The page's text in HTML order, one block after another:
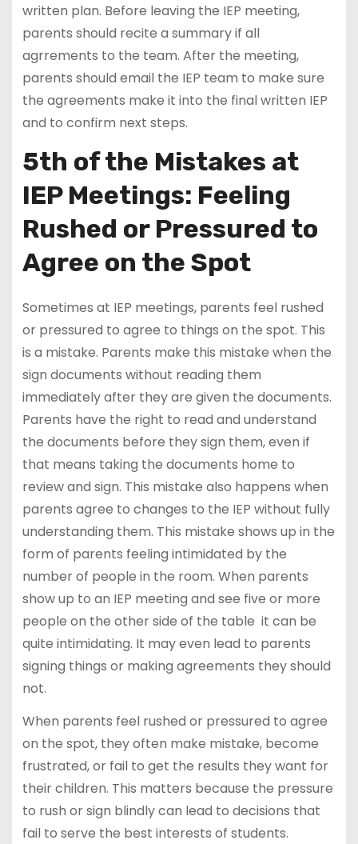
written plan. Before leaving the IEP meeting,
parents should recite a summary if all
agrrements to the team. After the meeting,
parents should email the IEP team to make sure
the agreements make it into the final written IEP
and to confirm next steps.
5th of the Mistakes at
IEP Meetings: Feeling
Rushed or Pressured to
Agree on the Spot
Sometimes at IEP meetings, parents feel rushed
or pressured to agree to things on the spot. This
is a mistake. Parents make this mistake when the
sign documents without reading them
immediately after they are given the documents.
Parents have the right to read and understand
the documents before they sign them, even if
that means taking the documents home to
review and sign. This mistake also happens when
parents agree to changes to the IEP without fully
understanding them. This mistake shows up in the
form of parents feeling intimidated by the
number of people in the room. When parents
show up to an IEP meeting and see five or more
people on the other side of the table it can be
quite intimidating. It may even lead to parents
signing things or making agreements they should
not.
When parents feel rushed or pressured to agree
on the spot, they often make mistake, become
frustrated, or fail to get the results they want for
their children. This matters because the pressure
to rush or sign blindly can lead to decisions that
fail to serve the best interests of students.